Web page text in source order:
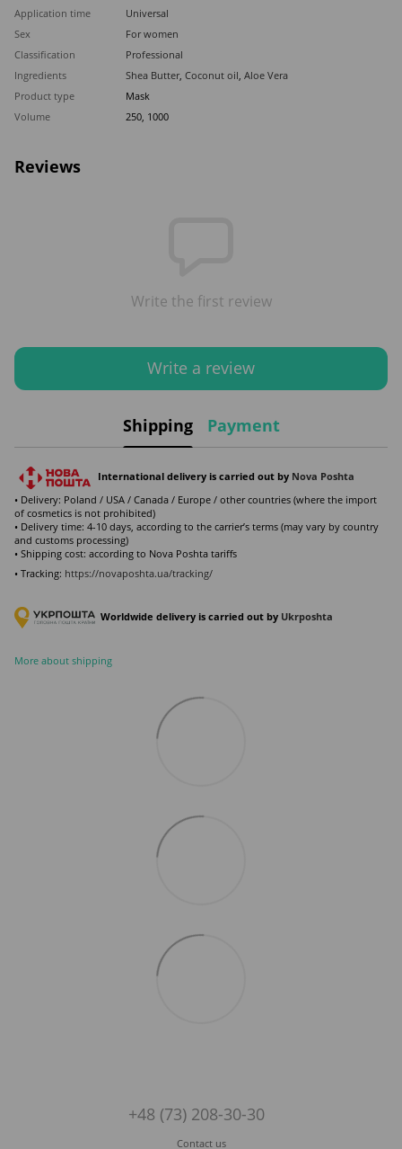
Application time
Universal
Sex
For women
Classification
Professional
Ingredients
Shea Butter, Coconut oil Aloe Vera
Product type
Mask
Volume
250, 1000
Reviews
Write the first review
Write a review
Shipping Payment
International delivery is carried out by Nova Poshta
• Delivery: Poland / USA / Canada / Europe / other countries (where the import
of cosmetics is not prohibited)
• Delivery time: 4-10 days, according to the carrier’s terms (may vary by country
and customs processing)
• Shipping cost: according to Nova Poshta tariffs
• Tracking: https://novaposhta.ua/tracking/
Worldwide delivery is carried out by Ukrposhta
More about shipping
+48 (73) 208-30-30
Contact us